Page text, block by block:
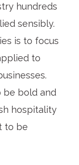
hundreds
sensibly.
is to focus
to
be bold and
hospitality
to be